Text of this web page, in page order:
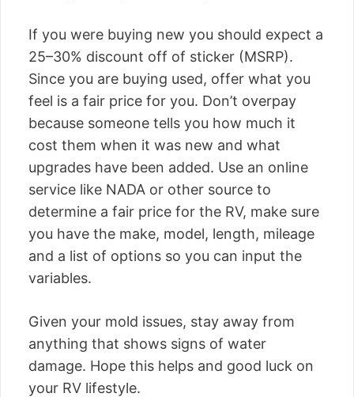
If you were buying new you should expect a
25–30% discount off of sticker (MSRP).
Since you are buying used, offer what you
feel is a fair price for you. Don’t overpay
because someone tells you how much it
cost them when it was new and what
upgrades have been added. Use an online
service like NADA or other source to
determine a fair price for the RV, make sure
you have the make, model, length, mileage
and a list of options so you can input the
variables.
Given your mold issues, stay away from
anything that shows signs of water
damage. Hope this helps and good luck on
your RV lifestyle.